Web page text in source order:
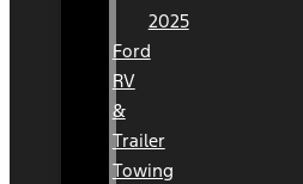
2025
Ford
RV
&
Trailer
Towing